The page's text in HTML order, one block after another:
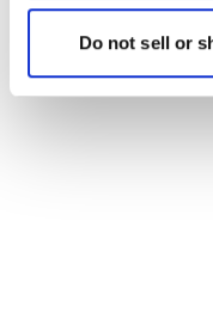
Do not sell or